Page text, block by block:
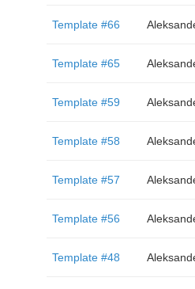
Template #66
Template #65
Template #59
Template #58
Template #57
Template #56
Template #48